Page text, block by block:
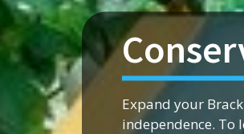
Expand your
independence. To